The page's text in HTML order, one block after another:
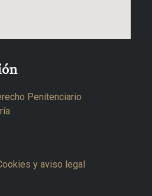
Penitenciario
y aviso legal